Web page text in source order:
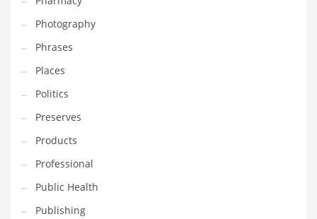
Photography
Phrases
Places
Politics
Preserves
Products
Professional
Public Health
Publishing